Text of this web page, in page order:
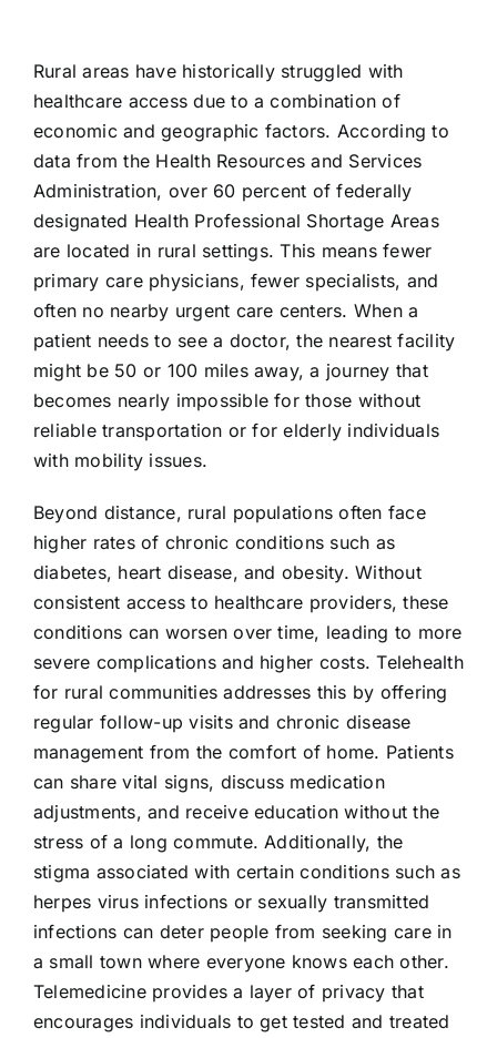
Rural areas have historically struggled with
healthcare access due to a combination of
economic and geographic factors. According to
data from the Health Resources and Services
Administration, over 60 percent of federally
designated Health Professional Shortage Areas
are located in rural settings. This means fewer
primary care physicians, fewer specialists, and
often no nearby urgent care centers. When a
patient needs to see a doctor, the nearest facility
might be 50 or 100 miles away, a journey that
becomes nearly impossible for those without
reliable transportation or for elderly individuals
with mobility issues.
Beyond distance, rural populations often face
higher rates of chronic conditions such as
diabetes, heart disease, and obesity. Without
consistent access to healthcare providers, these
conditions can worsen over time, leading to more
severe complications and higher costs. Telehealth
for rural communities addresses this by offering
regular follow-up visits and chronic disease
management from the comfort of home. Patients
can share vital signs, discuss medication
adjustments, and receive education without the
stress of a long commute. Additionally, the
stigma associated with certain conditions such as
herpes virus infections or sexually transmitted
infections can deter people from seeking care in
a small town where everyone knows each other.
Telemedicine provides a layer of privacy that
encourages individuals to get tested and treated